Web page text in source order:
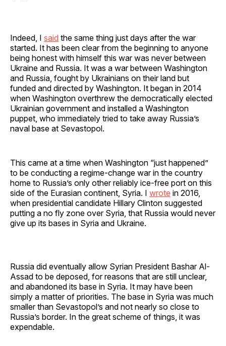
Indeed, I said the same thing just days after the war
started. It has been clear from the beginning to anyone
being honest with himself this war was never between
Ukraine and Russia. It was a war between Washington
and Russia, fought by Ukrainians on their land but
funded and directed by Washington. It began in 2014
when Washington overthrew the democratically elected
Ukrainian government and installed a Washington
puppet, who immediately tried to take away Russia’s
naval base at Sevastopol.
This came at a time when Washington “just happened”
to be conducting a regime-change war in the country
home to Russia’s only other reliably ice-free port on this
side of the Eurasian continent, Syria. I wrote in 2016,
when presidential candidate Hillary Clinton suggested
putting a no fly zone over Syria, that Russia would never
give up its bases in Syria and Ukraine.
Russia did eventually allow Syrian President Bashar Al-
Assad to be deposed, for reasons that are still unclear,
and abandoned its base in Syria. It may have been
simply a matter of priorities. The base in Syria was much
smaller than Sevastopol’s and not nearly so close to
Russia’s border. In the great scheme of things, it was
expendable.